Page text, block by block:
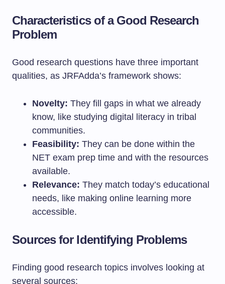
Characteristics of a Good Research
Problem
Good research questions have three important
qualities, as JRFAdda’s framework shows:
Novelty: They fill gaps in what we already
know, like studying digital literacy in tribal
communities.
Feasibility: They can be done within the
NET exam prep time and with the resources
available.
Relevance: They match today’s educational
needs, like making online learning more
accessible.
Sources for Identifying Problems
Finding good research topics involves looking at
several sources: